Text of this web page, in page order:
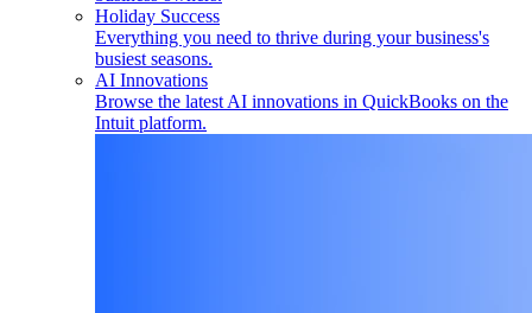
Holiday Success
Everything you need to thrive during your business's
busiest seasons.
AI Innovations
Browse the latest AI innovations in QuickBooks on the
Intuit platform.